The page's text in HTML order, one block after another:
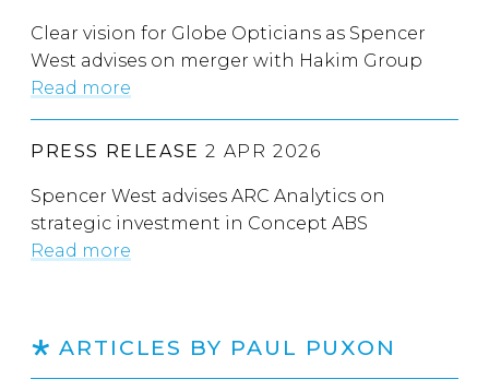
Clear vision for Globe Opticians as Spencer
West advises on merger with Hakim Group
Read more
PRESS RELEASE 2 APR 2026
Spencer West advises ARC Analytics on
strategic investment in Concept ABS
Read more
ARTICLES BY PAUL PUXON